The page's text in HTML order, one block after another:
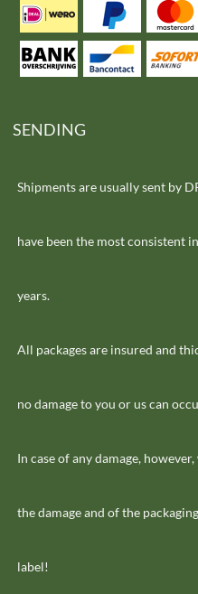
SENDING
Shipments are usually sent by
have been the most consistent
years.
All packages are insured and
no damage to you or us can
In case of any damage,
the damage and of the
label!